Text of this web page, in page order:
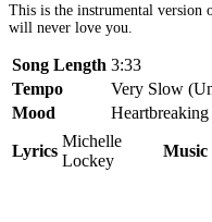
This is the instrumental version
will never love you.
Song Length 3:33
Tempo
Very Slow
Mood
Heartbreaking
Lyrics
Michelle
Lockey
Music